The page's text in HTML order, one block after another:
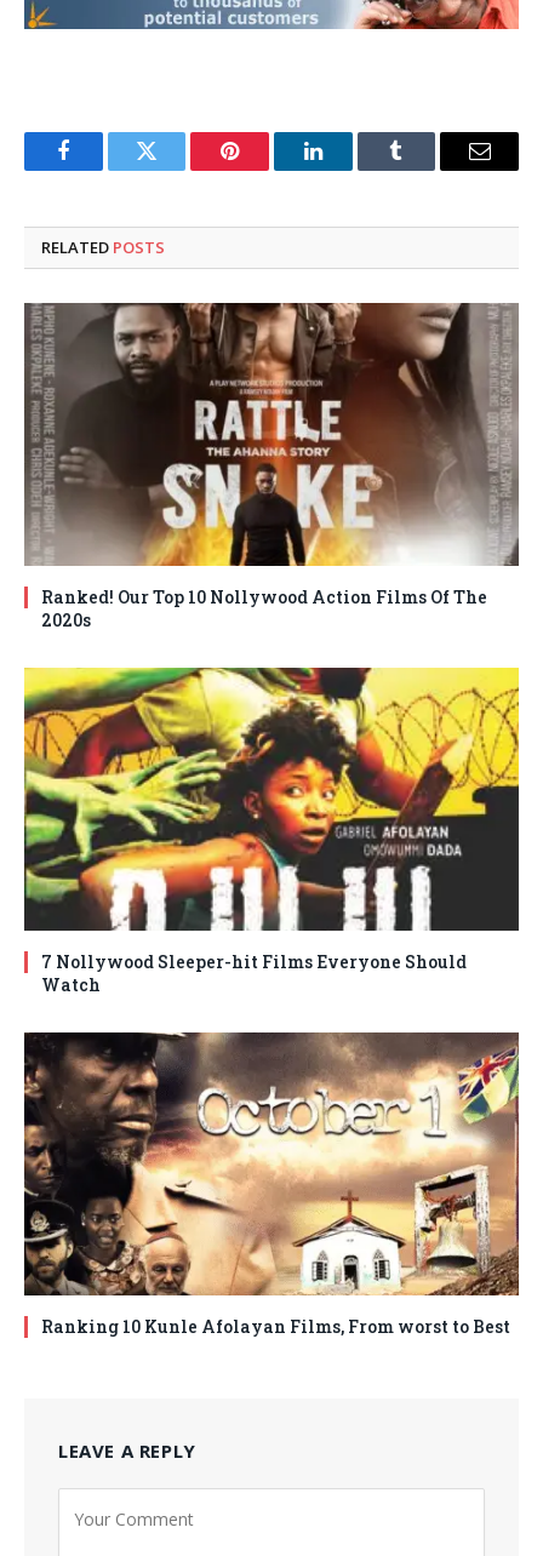
FacebookTwitter Pinterest LinkedInTumblr Email
RELATED POSTS
Ranked! Our Top 10 Nollywood Action Films Of The
2020s
7 Nollywood Sleeper-hit Films Everyone Should
Watch
Ranking 10 Kunle Afolayan Films, From worst to Best
LEAVE A REPLY